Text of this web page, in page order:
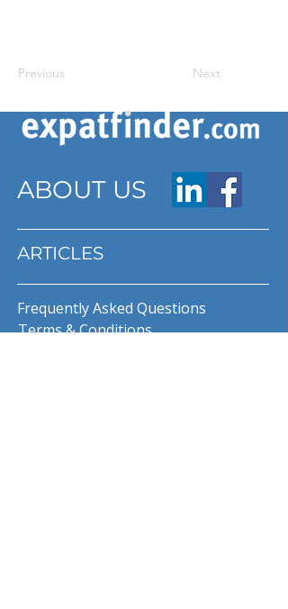
Previous Next
ABOUT US
ARTICLES
Frequently Asked Questions
Terms & Conditions